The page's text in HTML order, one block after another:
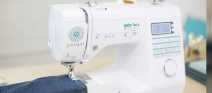
Easy bobbin
Consistent stitch
Simple setup
Clear bobbin
LCD